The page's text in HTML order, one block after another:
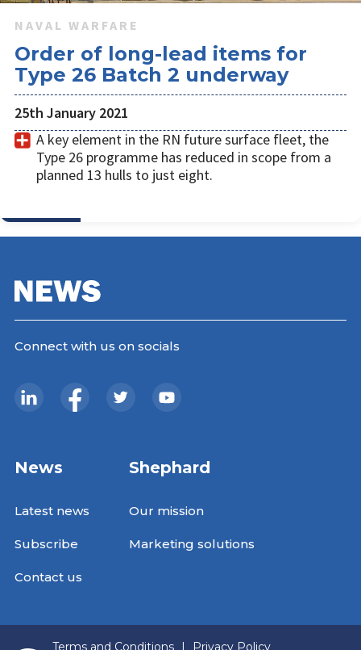
NAVAL WARFARE
Order of long-lead items for
Type 26 Batch 2 underway
25th January 2021
A key element in the RN future surface fleet, the
Type 26 programme has reduced in scope from a
planned 13 hulls to just eight.
Connect with us on socials
News
Latest news
Subscribe
Contact us
Shephard
Our mission
Marketing solutions
Terms and Conditions | Privacy Policy